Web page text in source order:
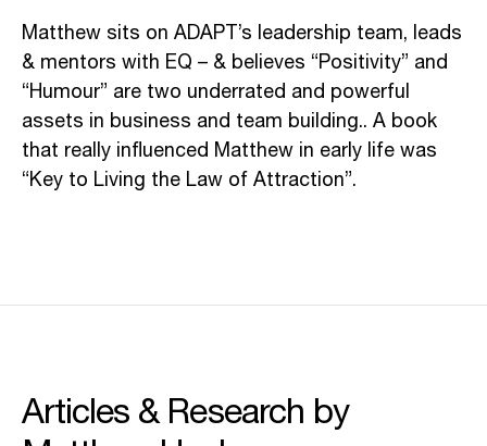
Matthew sits on ADAPT’s leadership team, leads
& mentors with EQ – & believes “Positivity” and
“Humour” are two underrated and powerful
assets in business and team building.. A book
that really influenced Matthew in early life was
“Key to Living the Law of Attraction”.
Articles & Research by